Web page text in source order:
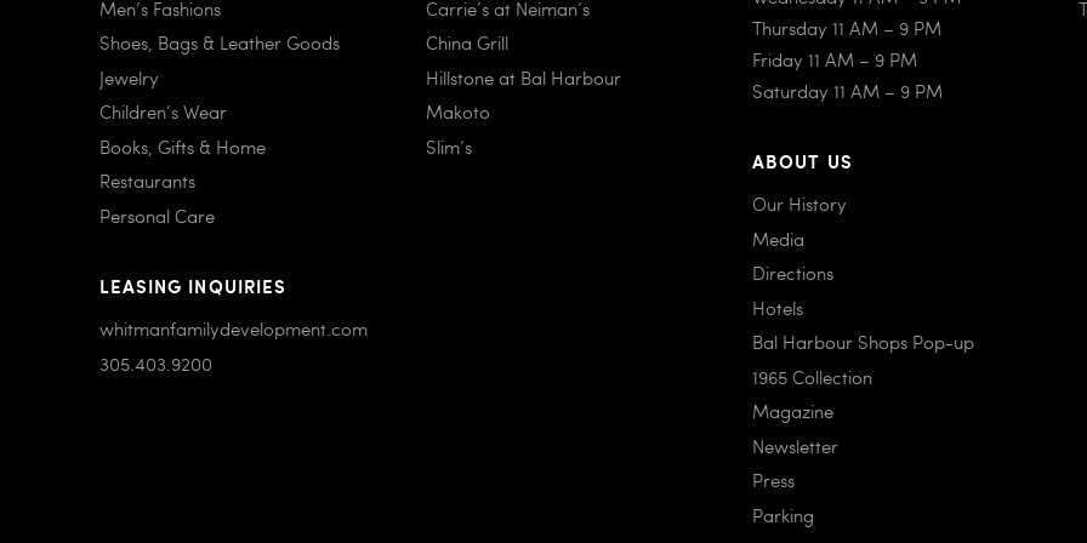
Men’s Fashions
Shoes, Bags & Leather Goods
Jewelry
Children’s Wear
Books, Gifts & Home
Restaurants
Personal Care
LEASING INQUIRIES
whitmanfamilydevelopment.com
305.403.9200
Carrie’s at Neiman’s
China Grill
Hillstone at Bal Harbour
Makoto
Slim’s
Thursday 11 AM – 9 PM
Friday 11 AM – 9 PM
Saturday 11 AM – 9 PM
ABOUT US
Our History
Media
Directions
Hotels
Bal Harbour Shops Pop-up
1965 Collection
Magazine
Newsletter
Press
Parking